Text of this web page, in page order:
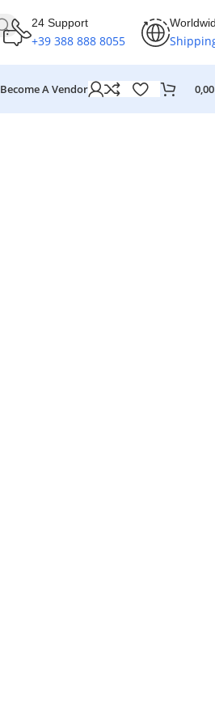
24 Support
+39 388 888 8055
Become A Vendor